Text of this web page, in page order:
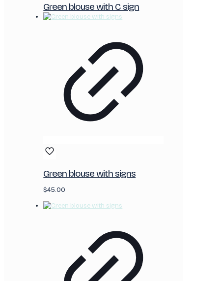
Green blouse with C sign
Green blouse with signs
$45.00